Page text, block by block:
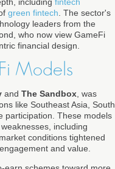
green fintech . The sector's
leaders from the
who now view GameFi
financial design.
Models
and The Sandbox , was
like Southeast Asia, South
participation. These models
including
conditions tightened
and value.